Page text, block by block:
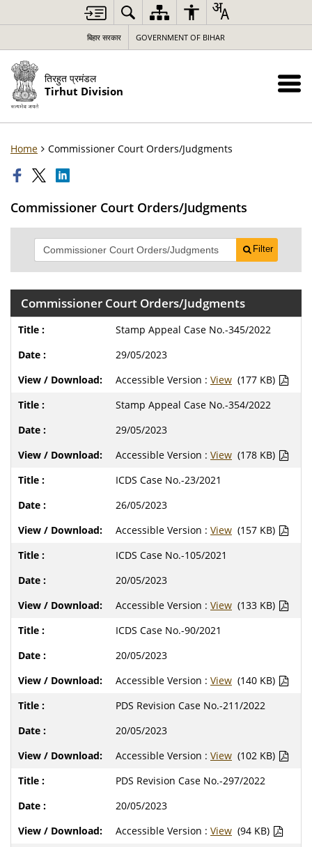
बिहार सरकार GOVERNMENT OF BIHAR
तिरहुत प्रमंडल
Tirhut Division
Home Commissioner Court Orders/Judgments
Commissioner Court Orders/Judgments
Filter
Commissioner Court Orders/Judgments
Stamp Appeal Case No.-345/2022
29/05/2023
Accessible Version : View (177 KB)
Stamp Appeal Case No.-354/2022
29/05/2023
Accessible Version : View (178 KB)
ICDS Case No.-23/2021
26/05/2023
Accessible Version : View (157 KB)
ICDS Case No.-105/2021
20/05/2023
Accessible Version : View (133 KB)
ICDS Case No.-90/2021
20/05/2023
Accessible Version : View (140 KB)
PDS Revision Case No.-211/2022
20/05/2023
Accessible Version : View (102 KB)
PDS Revision Case No.-297/2022
20/05/2023
Accessible Version : View (94 KB)